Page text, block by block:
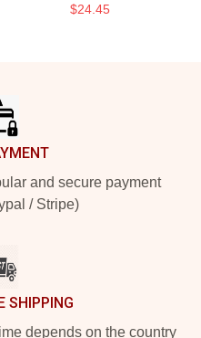
$24.45
and secure payment
/ Stripe)
SHIPPING
depends on the country